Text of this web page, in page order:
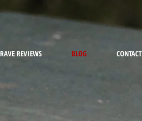
RAVE REVIEWS BLOG CONTACT